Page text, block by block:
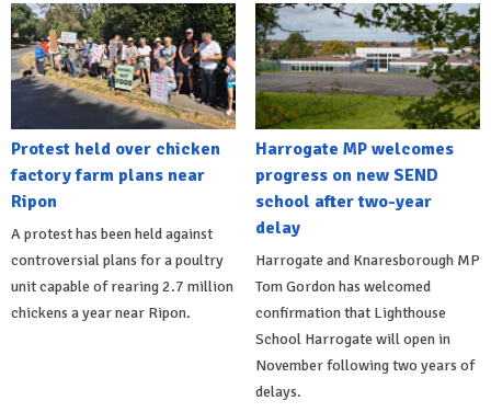
Protest held over chicken
factory farm plans near
Ripon
A protest has been held against
controversial plans for a poultry
unit capable of rearing 2.7 million
chickens a year near Ripon.
Harrogate MP welcomes
progress on new SEND
school after two-year
delay
Harrogate and Knaresborough MP
Tom Gordon has welcomed
confirmation that Lighthouse
School Harrogate will open in
November following two years of
delays.